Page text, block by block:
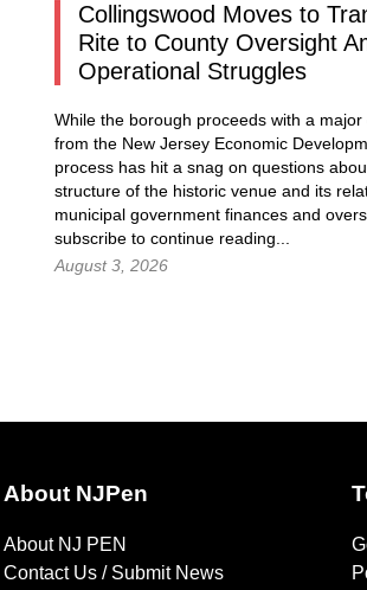
Collingswood Moves to
Rite to County Oversight
Operational Struggles
While the borough proceeds with a
from the New Jersey Economic
process has hit a snag on questions
structure of the historic venue and its
municipal government finances and
subscribe to continue reading...
August 3, 2026
About NJPen
About NJ PEN
Contact Us / Submit News